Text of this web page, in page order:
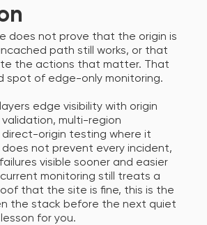
does not prove that the origin is
path still works, or that
the actions that matter. That
spot of edge-only monitoring.
edge visibility with origin
multi-region
direct-origin testing where it
not prevent every incident,
visible sooner and easier
monitoring still treats a
that the site is fine, this is the
the stack before the next quiet
for you.